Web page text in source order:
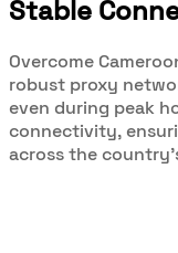
Stable
Overcome
robust proxy
even during peak
connectivity,
across the